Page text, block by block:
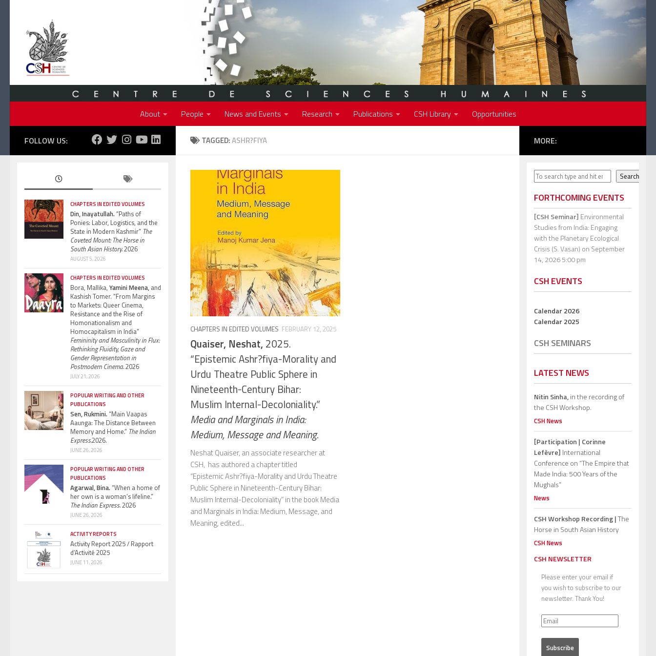
About People News and Events Research Publications CSH Library Opportunities
TAGGED:ASHR?FIYA
CHAPTERS IN EDITED VOLUMES FEBRUARY 12, 2025
Quaiser, Neshat, 2025.
“Epistemic Ashr?fiya-Morality and
Urdu Theatre Public Sphere in
Nineteenth-Century Bihar:
Muslim Internal-Decoloniality.”
Media and Marginals in India:
Medium, Message and Meaning.
Neshat Quaiser, an associate researcher at
CSH, has authored a chapter titled
“Epistemic Ashr?fiya-Morality and Urdu Theatre
Public Sphere in Nineteenth-Century Bihar:
Muslim Internal-Decoloniality” in the book Media
and Marginals in India: Medium, Message, and
Meaning, edited...
FOLLOW US:
CHAPTERS IN EDITED VOLUMES
Din, Inayatullah.“Paths of
Ponies: Labor, Logistics, and the
State in Modern Kashmir” The
Coveted Mount: The Horse in
South Asian History.2026
AUGUST 5, 2026
CHAPTERS IN EDITED VOLUMES
Bora, Mallika, Yamini Meena, and
Kashish Tomer. “From Margins
to Markets: Queer Cinema,
Resistance and the Rise of
Homonationalism and
Homocapitalism in India”
Femininity and Masculinity in Flux:
Rethinking Fluidity, Gaze and
Gender Representation in
Postmodern Cinema.2026
JULY 21, 2026
POPULAR WRITING AND OTHER
PUBLICATIONS
Sen, Rukmini.“Main Vaapas
Aaunga: The Distance Between
Memory and Home.” The Indian
Express.2026.
JUNE 26, 2026
POPULAR WRITING AND OTHER
PUBLICATIONS
Agarwal, Bina.“When a home of
her own is a woman’s lifeline.”
The Indian Express.2026
JUNE 26, 2026
ACTIVITY REPORTS
Activity Report 2025 / Rapport
d’Activité 2025
JUNE 11, 2026
MORE:
Search Search
FORTHCOMING EVENTS
[CSH Seminar] Environmental
Studies from India: Engaging
with the Planetary Ecological
Crisis (S. Vasan) on September
14, 2026 5:00 pm
CSH EVENTS
Calendar 2026
Calendar 2025
CSH SEMINARS
LATEST NEWS
Nitin Sinha,in the recording of
the CSH Workshop.
CSH News
[Participation | Corinne
Lefèvre] International
Conference on “The Empire that
Made India: 500 Years of the
Mughals”
News
CSH Workshop Recording |The
Horse in South Asian History
CSH News
CSH NEWSLETTER
Please enter your email if
you wish to subscribe to our
newsletter. Thank You!